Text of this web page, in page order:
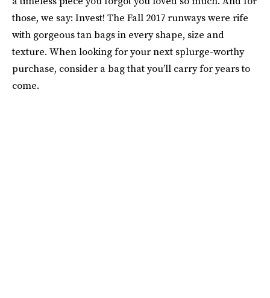
those, we say: Invest! The Fall 2017 runways were rife
with gorgeous tan bags in every shape, size and
texture. When looking for your next splurge-worthy
purchase, consider a bag that you’ll carry for years to
come.